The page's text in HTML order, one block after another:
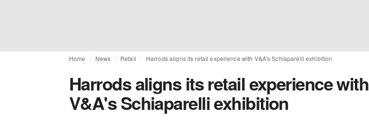
Home News Retail Harrods aligns its retail experience with V&A's Schiaparelli exhibition
Harrods aligns its retail experience with
V&A's Schiaparelli exhibition